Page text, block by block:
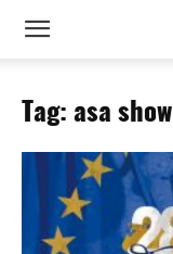
Tag: asa show